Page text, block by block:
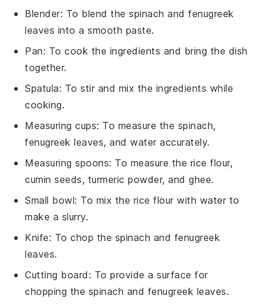
Blender: To blend the spinach and fenugreek
leaves into a smooth paste.
Pan: To cook the ingredients and bring the dish
together.
Spatula: To stir and mix the ingredients while
cooking.
Measuring cups: To measure the spinach,
fenugreek leaves, and water accurately.
Measuring spoons: To measure the rice flour,
cumin seeds, turmeric powder, and ghee.
Small bowl: To mix the rice flour with water to
make a slurry.
Knife: To chop the spinach and fenugreek
leaves.
Cutting board : To provide a surface for
chopping the spinach and fenugreek leaves.